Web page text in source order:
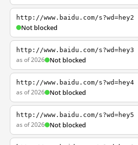
http://www.baidu.com/s?wd=hey2
Not blocked
http://www.baidu.com/s?wd=hey3
as of 2026 Not blocked
http://www.baidu.com/s?wd=hey4
as of 2026 Not blocked
http://www.baidu.com/s?wd=hey5
as of 2026 Not blocked